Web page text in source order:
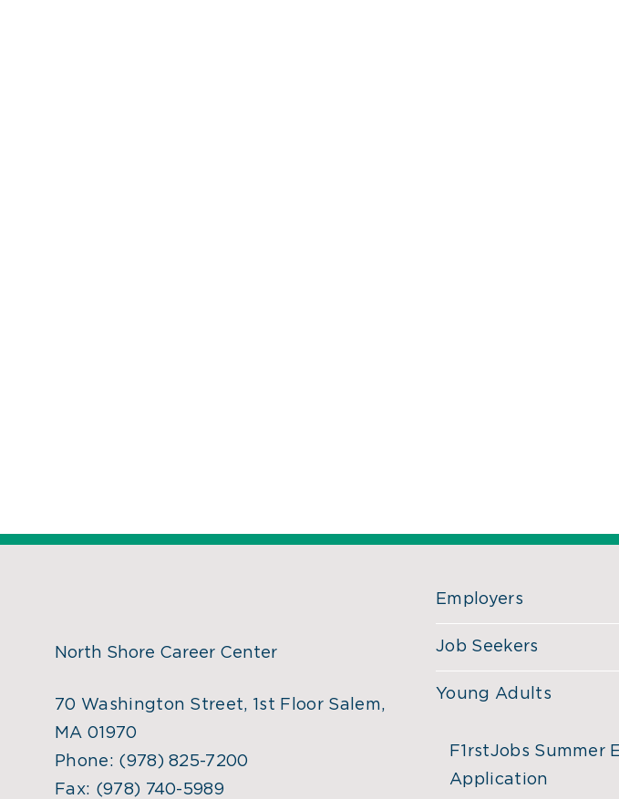
North Shore Career Center
70 Washington Street, 1st Floor Salem,
MA 01970
Phone: (978) 825-7200
Fax: (978) 740-5989
Employers
Job Seekers
Young Adults
F1rstJobs Summer
Application